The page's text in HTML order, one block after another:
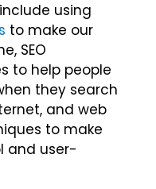
using
to make our
SEO
to help people
they search
and web
to make
and user-